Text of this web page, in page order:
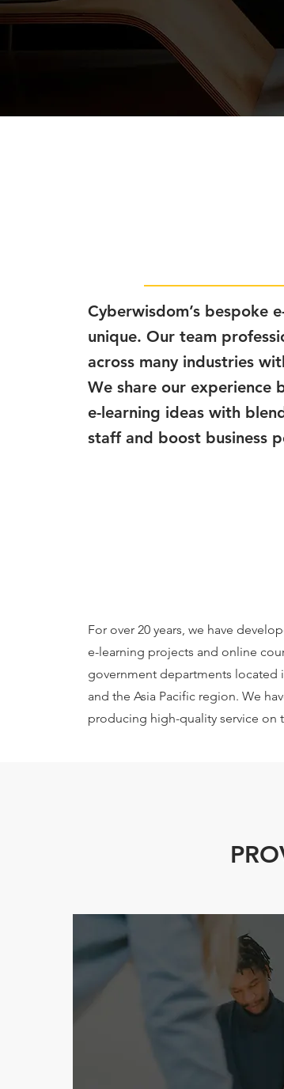
Cyberwisdom’s bespoke
unique. Our team
across many industries
We share our experience
e-learning ideas with
staff and boost business
For over 20 years, we have
e-learning projects and online
government departments located
and the Asia Pacific region. We
producing high-quality service on